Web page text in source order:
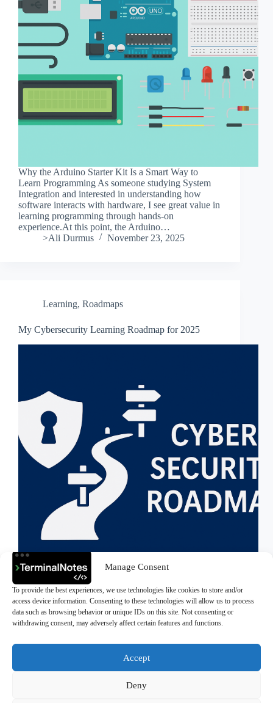
Manage Consent
To provide the best experiences, we use technologies like cookies to store and/or
access device information. Consenting to these technologies will allow us to process
data such as browsing behavior or unique IDs on this site. Not consenting or
withdrawing consent, may adversely affect certain features and functions.
Accept
Deny
Why the Arduino Starter Kit Is a Smart Way to
Learn Programming As someone studying System
Integration and interested in understanding how
software interacts with hardware, I see great value in
learning programming through hands-on
experience.At this point, the Arduino…
>Ali Durmus
November 23, 2025
Learning, Roadmaps
My Cybersecurity Learning Roadmap for 2025
Everything I need to learn, understand, and master to
become a Cybersecurity Expert Why I Built This
Roadmap Over the past few months, I’ve been
diving deep into the world of cybersecurity and
>Ali Durmus
July 22, 2025